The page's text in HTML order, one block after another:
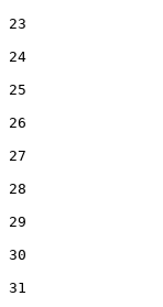
23
24
25
26
27
28
29
30
31